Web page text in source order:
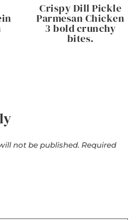
Crispy Dill Pickle
Parmesan Chicken
3 bold crunchy
bites.
not be published. Required